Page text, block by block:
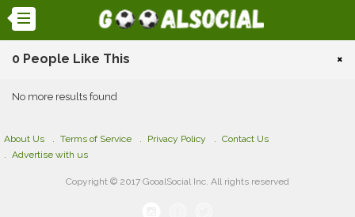
0 People Like This ×
No more results found
About Us Terms of Service Privacy Policy
Contact Us
Advertise with us
Copyright © 2017 GooalSocial Inc. All rights reserved